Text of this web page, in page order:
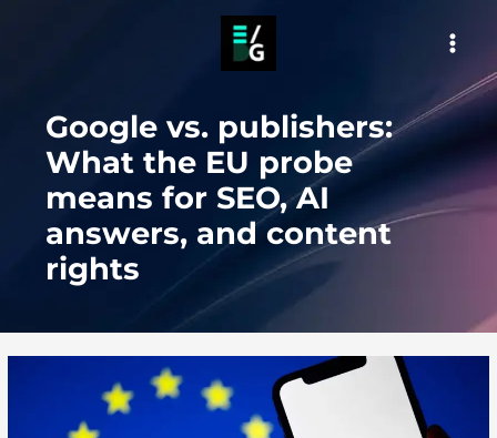
Google vs. publishers:
What the EU probe
means for SEO, AI
answers, and content
rights